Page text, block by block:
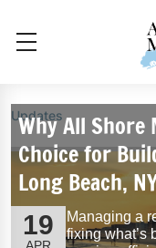
Updates
19
APR
Why All
Choice for
Long Beach,
Managing a
fixing what’s